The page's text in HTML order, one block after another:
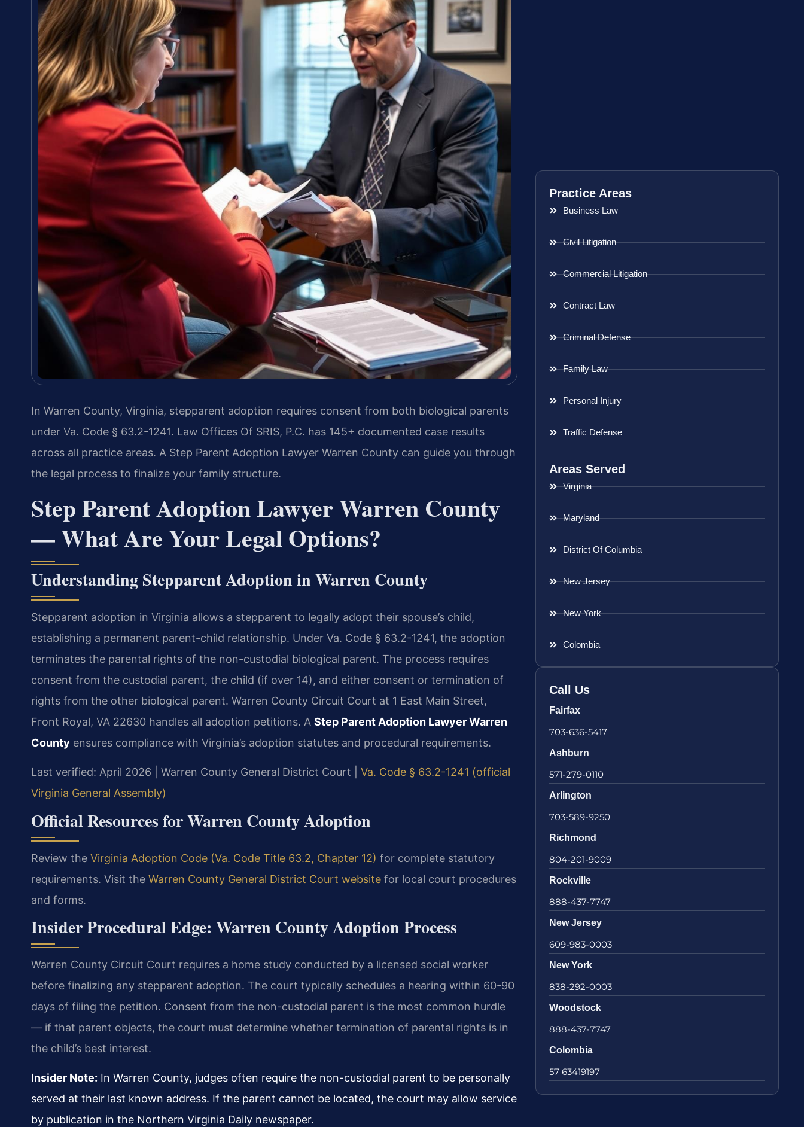
In Warren County, Virginia, stepparent adoption requires consent from both biological parents
under Va. Code § 63.2-1241. Law Offices Of SRIS, P.C. has 145+ documented case results
across all practice areas. A Step Parent Adoption Lawyer Warren County can guide you through
the legal process to finalize your family structure.
Step Parent Adoption Lawyer Warren County
— What Are Your Legal Options?
Understanding Stepparent Adoption in Warren County
Stepparent adoption in Virginia allows a stepparent to legally adopt their spouse’s child,
establishing a permanent parent-child relationship. Under Va. Code § 63.2-1241, the adoption
terminates the parental rights of the non-custodial biological parent. The process requires
consent from the custodial parent, the child (if over 14), and either consent or termination of
rights from the other biological parent. Warren County Circuit Court at 1 East Main Street,
Front Royal, VA 22630 handles all adoption petitions. A Step Parent Adoption Lawyer Warren
County ensures compliance with Virginia’s adoption statutes and procedural requirements.
Last verified: April 2026 | Warren County General District Court | Va. Code § 63.2-1241 (official
Virginia General Assembly)
Official Resources for Warren County Adoption
Review the Virginia Adoption Code (Va. Code Title 63.2, Chapter 12) for complete statutory
requirements. Visit the Warren County General District Court website for local court procedures
and forms.
Insider Procedural Edge: Warren County Adoption Process
Warren County Circuit Court requires a home study conducted by a licensed social worker
before finalizing any stepparent adoption. The court typically schedules a hearing within 60-90
days of filing the petition. Consent from the non-custodial parent is the most common hurdle
— if that parent objects, the court must determine whether termination of parental rights is in
the child’s best interest.
Insider Note: In Warren County, judges often require the non-custodial parent to be personally
served at their last known address. If the parent cannot be located, the court may allow service
by publication in the Northern Virginia Daily newspaper.
Practice Areas
Business Law
Civil Litigation
Commercial Litigation
Contract Law
Criminal Defense
Family Law
Personal Injury
Traffic Defense
Areas Served
Virginia
Maryland
District Of Columbia
New Jersey
New York
Colombia
Call Us
Fairfax
703-636-5417
Ashburn
571-279-0110
Arlington
703-589-9250
Richmond
804-201-9009
Rockville
888-437-7747
New Jersey
609-983-0003
New York
838-292-0003
Woodstock
888-437-7747
Colombia
57 63419197